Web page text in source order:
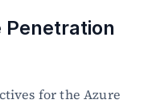
Penetration
for the Azure